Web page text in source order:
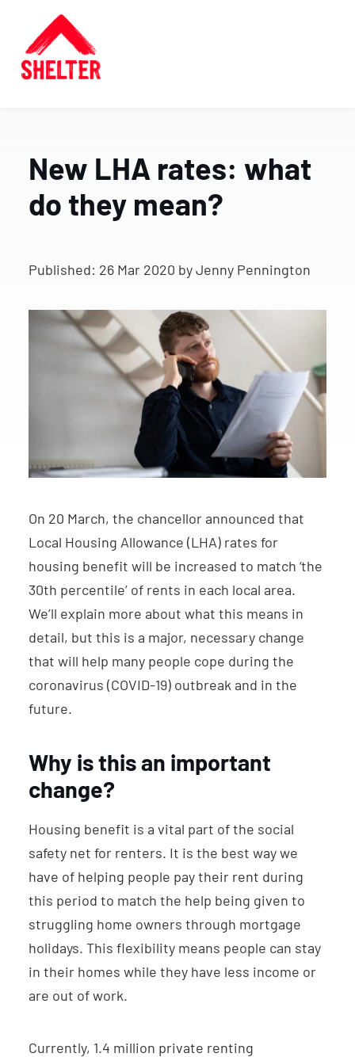
New LHA rates: what
do they mean?
Published: 26 Mar 2020 by Jenny Pennington
On 20 March, the chancellor announced that
Local Housing Allowance (LHA) rates for
housing benefit will be increased to match ‘the
30th percentile’ of rents in each local area.
We’ll explain more about what this means in
detail, but this is a major, necessary change
that will help many people cope during the
coronavirus (COVID-19) outbreak and in the
future.
Why is this an important
change?
Housing benefit is a vital part of the social
safety net for renters. It is the best way we
have of helping people pay their rent during
this period to match the help being given to
struggling home owners through mortgage
holidays. This flexibility means people can stay
in their homes while they have less income or
are out of work.
Currently, 1.4 million private renting